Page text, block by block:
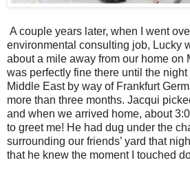
A couple years later, when I went
environmental consulting job, Lucky
about a mile away from our home on
was perfectly fine there until the
Middle East by way of Frankfurt
more than three months. Jacqui
and when we arrived home, about
to greet me! He had dug under the
surrounding our friends’ yard that
that he knew the moment I touched